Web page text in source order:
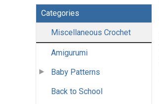
Categories
Miscellaneous Crochet
Amigurumi
Baby Patterns
Back to School